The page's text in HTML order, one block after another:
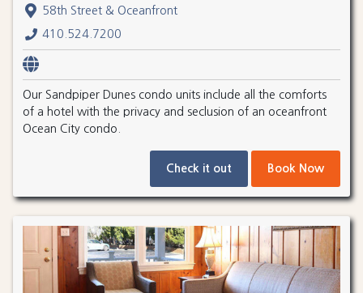
58th Street & Oceanfront
410.524.7200
Our Sandpiper Dunes condo units include all the comforts
of a hotel with the privacy and seclusion of an oceanfront
Ocean City condo.
Check it out Book Now